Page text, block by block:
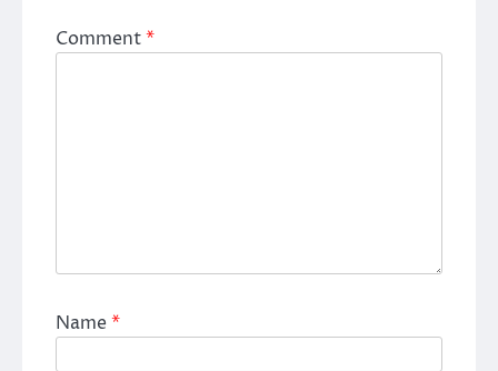
Comment*
Name*